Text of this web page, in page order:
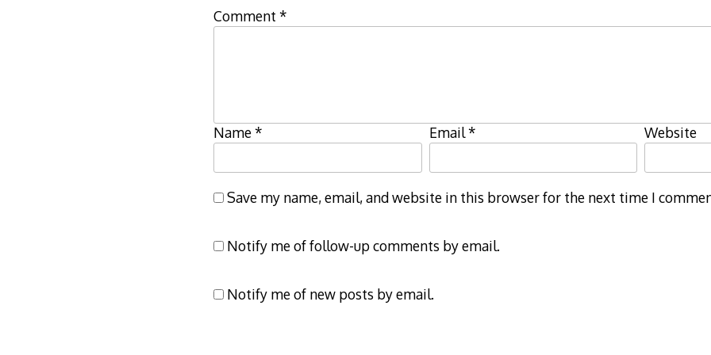
Comment *
Name* Email* Website
Save my name, email, and website in this browser for the next time I
Notify me of follow-up comments by email.
Notify me of new posts by email.